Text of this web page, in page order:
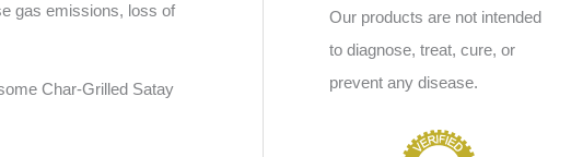
gas emissions, loss of
Char-Grilled Satay
Our products are not intended
to diagnose, treat, cure, or
prevent any disease.